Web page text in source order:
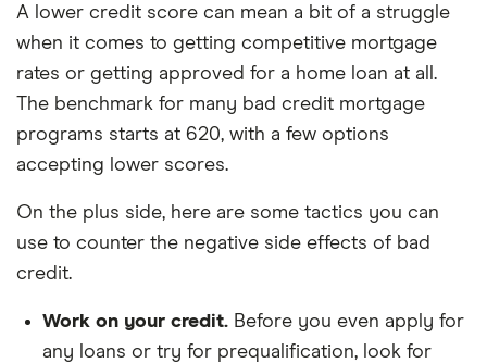
A lower credit score can mean a bit of a struggle
when it comes to getting competitive mortgage
rates or getting approved for a home loan at all.
The benchmark for many bad credit mortgage
programs starts at 620, with a few options
accepting lower scores.
On the plus side, here are some tactics you can
use to counter the negative side effects of bad
credit.
Work on your credit. Before you even apply for
any loans or try for prequalification, look for